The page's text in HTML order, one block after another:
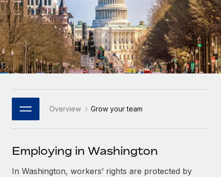
Remote Embedded
Seamlessly integrate HR into workflows
Platform
Built-in core HR functions for your team
Connect New
Connect any AI tool to Remote using our MCP
Integrations
Streamline processes with essential business tools
SERVICES
Ask an expert
Mid-market
Expand teams with tailored HR solutions
Enterprise
Global HR for large businesses
PARTNER WITH US
Strategic Technology Partners
Flexibly embed global HR into your platform
Explore partnership opportunities with us
Remote Build
Coming soon
Research & Guides
Case studies
HR Glossary
Checklists & Templates
Job Description Library
Webinars
Events
Newsroom
Salary & Talent Insights
Español
Italiano
Português (Portugal)
日本語
한국어 Overview Grow your team
Employing in Washington
In Washington, workers’ rights are protected by